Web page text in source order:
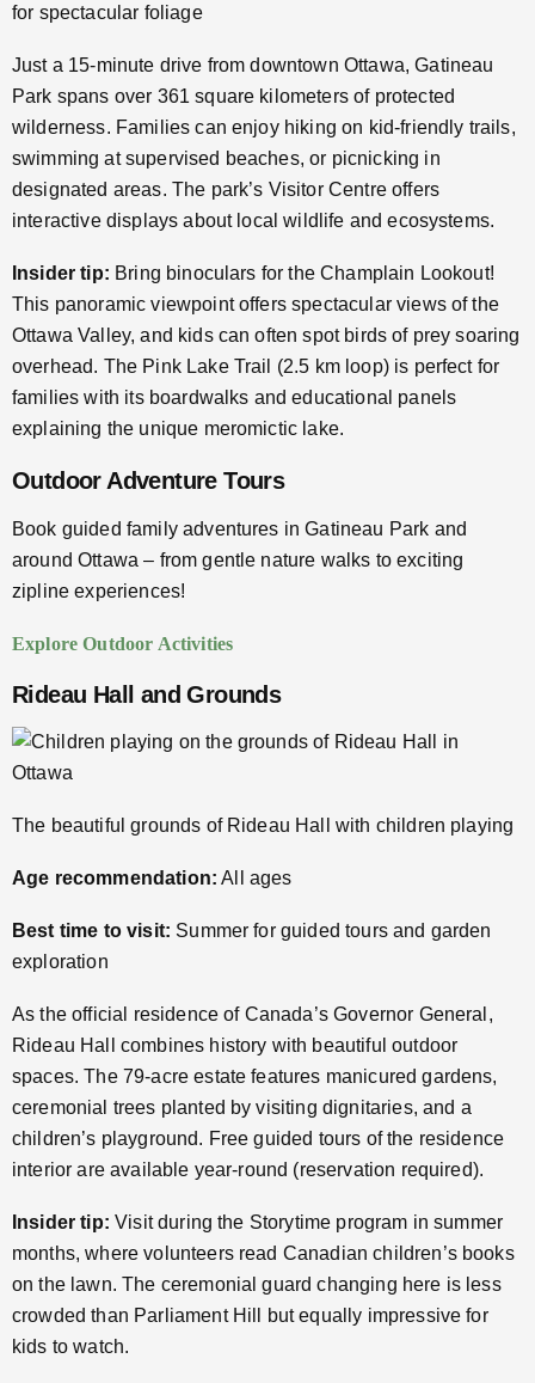
for spectacular foliage
Just a 15-minute drive from downtown Ottawa, Gatineau
Park spans over 361 square kilometers of protected
wilderness. Families can enjoy hiking on kid-friendly trails,
swimming at supervised beaches, or picnicking in
designated areas. The park’s Visitor Centre offers
interactive displays about local wildlife and ecosystems.
Insider tip: Bring binoculars for the Champlain Lookout!
This panoramic viewpoint offers spectacular views of the
Ottawa Valley, and kids can often spot birds of prey soaring
overhead. The Pink Lake Trail (2.5 km loop) is perfect for
families with its boardwalks and educational panels
explaining the unique meromictic lake.
Outdoor Adventure Tours
Book guided family adventures in Gatineau Park and
around Ottawa – from gentle nature walks to exciting
zipline experiences!
Explore Outdoor Activities
Rideau Hall and Grounds
The beautiful grounds of Rideau Hall with children playing
Age recommendation: All ages
Best time to visit: Summer for guided tours and garden
exploration
As the official residence of Canada’s Governor General,
Rideau Hall combines history with beautiful outdoor
spaces. The 79-acre estate features manicured gardens,
ceremonial trees planted by visiting dignitaries, and a
children’s playground. Free guided tours of the residence
interior are available year-round (reservation required).
Insider tip: Visit during the Storytime program in summer
months, where volunteers read Canadian children’s books
on the lawn. The ceremonial guard changing here is less
crowded than Parliament Hill but equally impressive for
kids to watch.